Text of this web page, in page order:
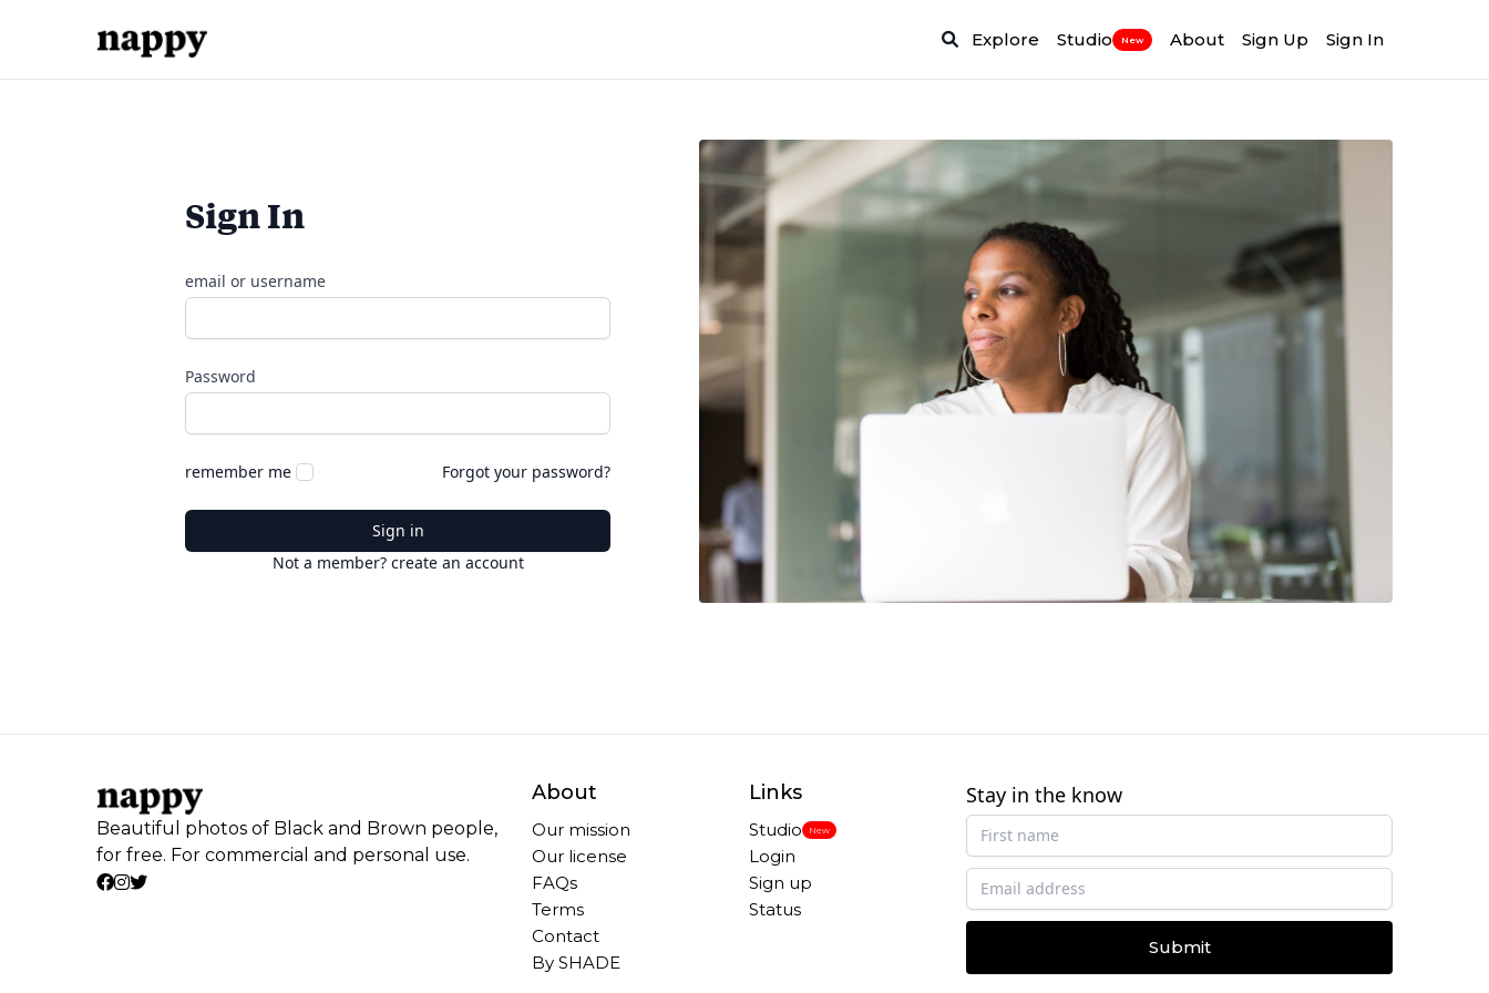
Explore Studio New About Sign Up Sign In
Sign In
email or username
Password
remember me Forgot your password?
Sign in
Not a member? create an account
Beautiful photos of Black and Brown people,
for free. For commercial and personal use.
About
Our mission
Our license
FAQs
Terms
Contact
By SHADE
Links
Studio New
Login
Sign up
Status
Stay in the know
Submit